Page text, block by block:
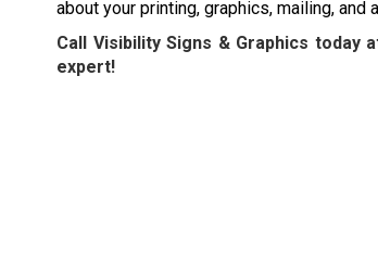
about your printing, graphics, mailing,
Call Visibility Signs & Graphics today
expert!